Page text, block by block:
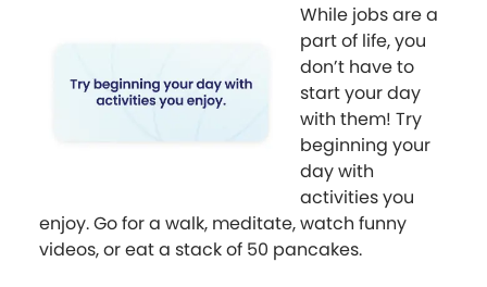
While jobs are a
part of life, you
don’t have to
start your day
with them! Try
beginning your
day with
activities you
enjoy. Go for a walk, meditate, watch funny
videos, or eat a stack of 50 pancakes.